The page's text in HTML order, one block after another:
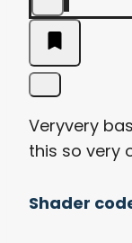
Veryvery
this so very
Shader